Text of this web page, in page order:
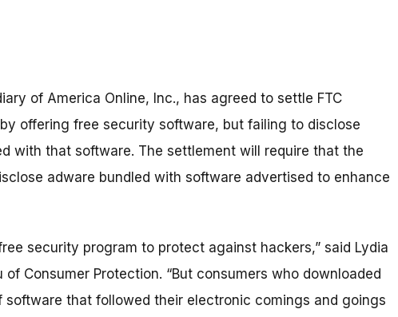
of America Online, Inc., has agreed to settle FTC
offering free security software, but failing to disclose
with that software. The settlement will require that the
adware bundled with software advertised to enhance
security program to protect against hackers,” said Lydia
of Consumer Protection. “But consumers who downloaded
software that followed their electronic comings and goings